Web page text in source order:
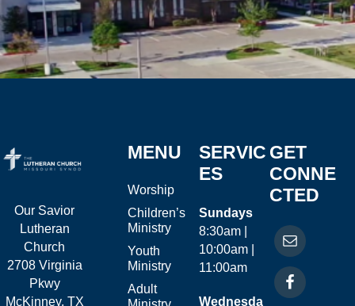
Our Savior
Lutheran
Church
2708 Virginia
Pkwy
McKinney, TX
MENU
Worship
Children’s
Ministry
Youth
Ministry
Adult
SERVIC
ES
Sundays
8:30am |
10:00am |
11:00am
Wednesda
GET
CONNE
CTED